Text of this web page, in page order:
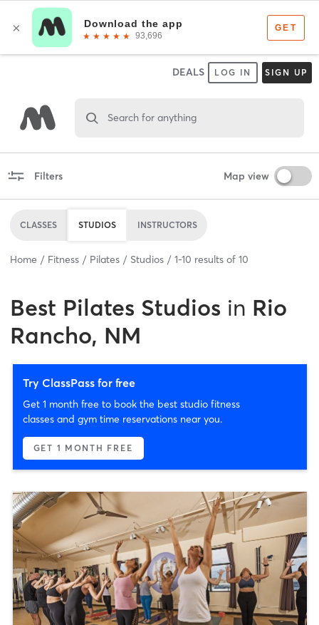
DEALS LOG IN SIGN UP
Search for anything
Filters Map view
CLASSES STUDIOS INSTRUCTORS
Home Fitness Pilates Studios 1-10 results of 10
Best Pilates Studios in Rio
Rancho, NM
Try ClassPass for free
Get 1 month free to book the best studio fitness
classes and gym time reservations near you.
GET 1 MONTH FREE